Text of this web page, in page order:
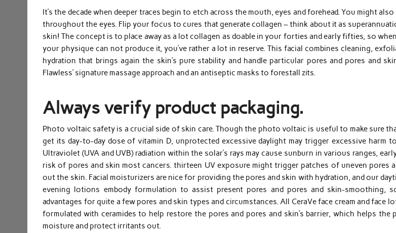
It’s the decade when deeper traces begin to etch across the mouth, eyes and forehead. You might
throughout the eyes. Flip your focus to cures that generate collagen – think about it as
skin! The concept is to place away as a lot collagen as doable in your forties and early fifties, so
your physique can not produce it, you’ve rather a lot in reserve. This facial combines cleaning,
hydration that brings again the skin’s pure stability and handle particular pores and pores and
Flawless’ signature massage approach and an antiseptic masks to forestall zits.
Always verify product packaging.
Photo voltaic safety is a crucial side of skin care. Though the photo voltaic is useful to make sure
get its day-to-day dose of vitamin D, unprotected excessive daylight may trigger excessive harm
Ultraviolet (UVA and UVB) radiation within the solar’s rays may cause sunburn in various ranges,
risk of pores and skin most cancers. thirteen UV exposure might trigger patches of uneven pores
out the skin. Facial moisturizers are nice for providing the pores and skin with hydration, and our
evening lotions embody formulation to assist present pores and pores and skin-smoothing,
advantages for quite a few pores and skin types and circumstances. All CeraVe face cream and face
formulated with ceramides to help restore the pores and pores and skin’s barrier, which helps the
moisture and protect irritants out.